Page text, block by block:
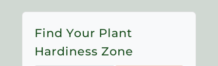
Find Your Plant
Hardiness Zone